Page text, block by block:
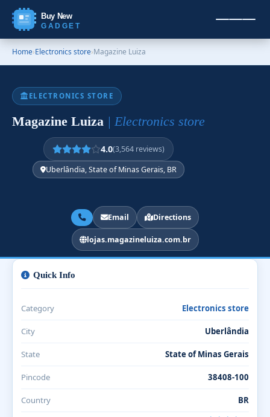
Buy New
GADGET
Home›Electronics store›Magazine Luiza
ELECTRONICS STORE
Magazine Luiza | Electronics store
4.0(3,564 reviews)
Uberlândia, State of Minas Gerais, BR
Email Directions
lojas.magazineluiza.com.br
Quick Info
Category Electronics store
City Uberlândia
State State of Minas Gerais
Pincode 38408-100
Country BR